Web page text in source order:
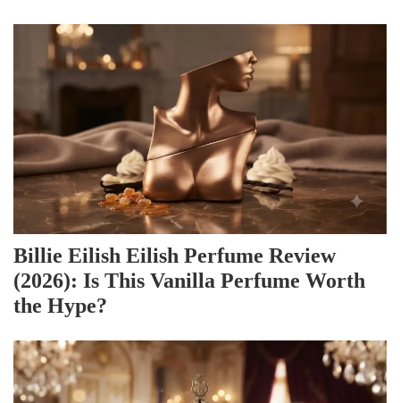
Billie Eilish Eilish Perfume Review
(2026): Is This Vanilla Perfume Worth
the Hype?